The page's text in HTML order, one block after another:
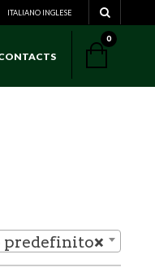
ITALIANO INGLESE
0
×
predefinito
NAVIGATION